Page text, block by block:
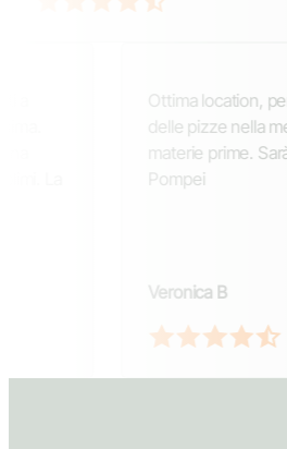
location, personale gentile e
nella media. Qualità ottima della
prime. Sarà tappa fissa ogni volta